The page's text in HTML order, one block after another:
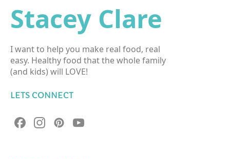
Stacey Clare
I want to help you make real food, real
easy. Healthy food that the whole family
(and kids) will LOVE!
LETS CONNECT